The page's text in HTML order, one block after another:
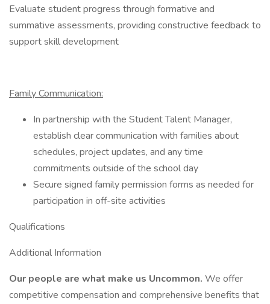
Evaluate student progress through formative and
summative assessments, providing constructive feedback to
support skill development
Family Communication:
In partnership with the Student Talent Manager,
establish clear communication with families about
schedules, project updates, and any time
commitments outside of the school day
Secure signed family permission forms as needed for
participation in off-site activities
Qualifications
Additional Information
Our people are what make us Uncommon. We offer
competitive compensation and comprehensive benefits that